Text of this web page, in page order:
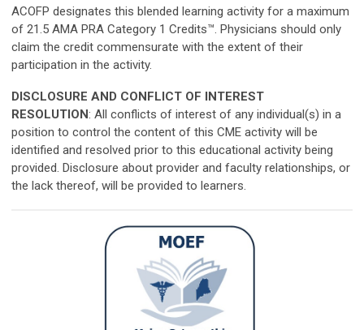
ACOFP designates this blended learning activity for a maximum
of 21.5 AMA PRA Category 1 Credits™. Physicians should only
claim the credit commensurate with the extent of their
participation in the activity.
DISCLOSURE AND CONFLICT OF INTEREST
RESOLUTION: All conflicts of interest of any individual(s) in a
position to control the content of this CME activity will be
identified and resolved prior to this educational activity being
provided. Disclosure about provider and faculty relationships, or
the lack thereof, will be provided to learners.